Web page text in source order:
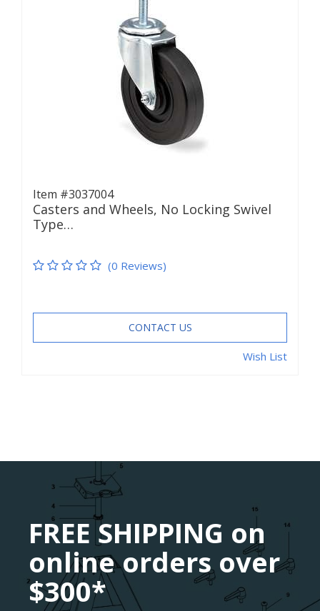
Item #3037004
Casters and Wheels, No Locking Swivel
Type…
(0 Reviews)
CONTACT US
Wish List
FREE SHIPPING on
online orders over
$300*